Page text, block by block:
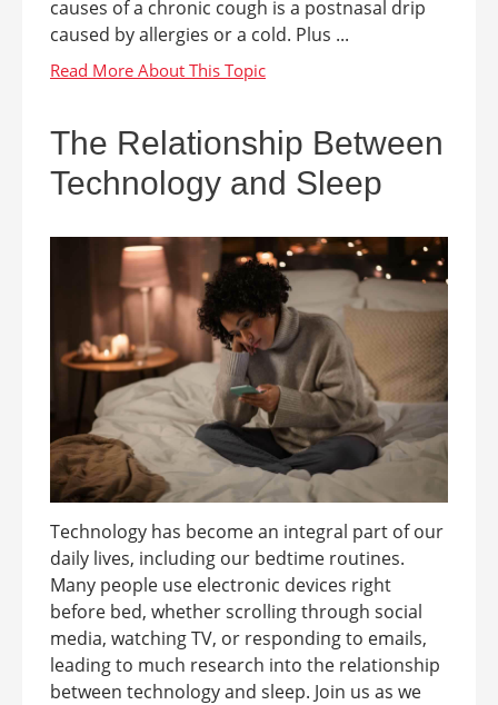
causes of a chronic cough is a postnasal drip
caused by allergies or a cold. Plus ...
The Relationship Between
Technology and Sleep
Technology has become an integral part of our
daily lives, including our bedtime routines.
Many people use electronic devices right
before bed, whether scrolling through social
media, watching TV, or responding to emails,
leading to much research into the relationship
between technology and sleep. Join us as we